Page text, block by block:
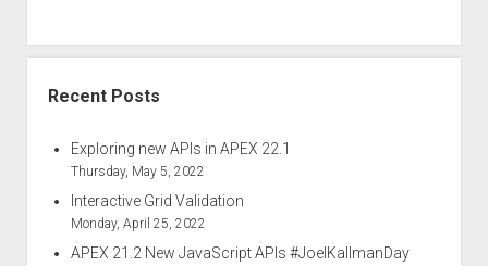
Recent Posts
Exploring new APIs in APEX 22.1
Thursday, May 5, 2022
Interactive Grid Validation
Monday, April 25, 2022
APEX 21.2 New JavaScript APIs #JoelKallmanDay